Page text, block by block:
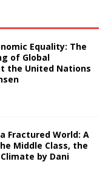
Equality: The
of Global
the United Nations
Fractured World: A
Middle Class, the
by Dani